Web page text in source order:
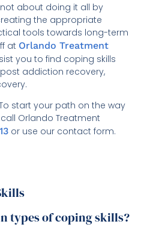
about doing it all by
the appropriate
tools towards long-term
at Orlando Treatment
you to find coping skills
addiction recovery,
start your path on the way
Orlando Treatment
or use our contact form.
types of coping skills?